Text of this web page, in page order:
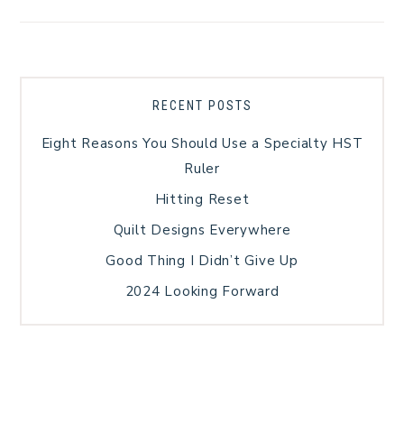
RECENT POSTS
Eight Reasons You Should Use a Specialty HST
Ruler
Hitting Reset
Quilt Designs Everywhere
Good Thing I Didn’t Give Up
2024 Looking Forward